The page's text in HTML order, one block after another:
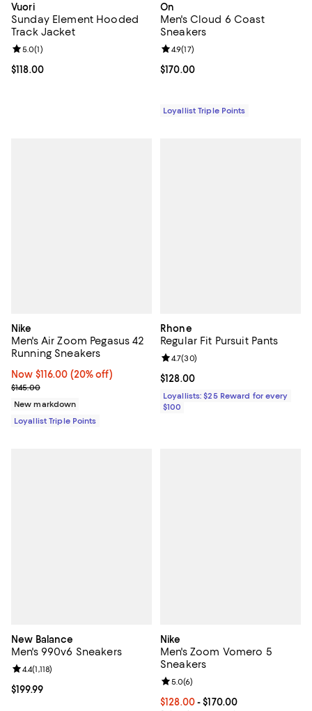
Vuori
Sunday Element Hooded
Track Jacket
Current price $118.00; ;
$118.00
Review rating: 5.0 out of 5; 1 reviews;
5.0(1)
On
Men's Cloud 6 Coast
Sneakers
Current price $170.00; ;
$170.00
Review rating: 4.9 out of 5; 17
4.9(17)
Loyallist Triple Points
Nike
Men's Air Zoom Pegasus 42
Running Sneakers
Now $116.00; 20% off;
Now $116.00 (20% off)
Previous price $145.00
$145.00
New markdown
Loyallist Triple Points
Rhone
Regular Fit Pursuit Pants
Current price $128.00; ;
$128.00
Review rating: 4.7 out of 5; 30
4.7(30)
Loyallists: $25 Reward for every
$100
New Balance
Men's 990v6 Sneakers
Current price $199.99; ;
$199.99
Review rating: 4.4 out of 5; 1,118 reviews;
4.4(1,118)
Nike
Men's Zoom Vomero 5
Sneakers
Current price From $128.00 to
$128.00- $170.00
Review rating: 5.0 out of 5; 6
5.0(6)